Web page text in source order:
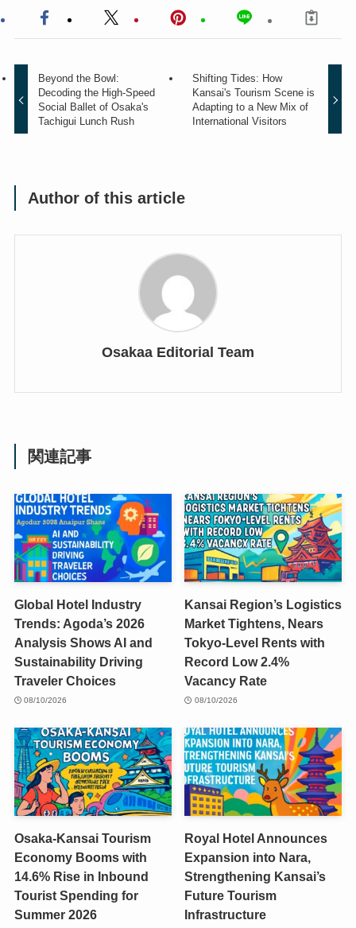
Beyond the Bowl:
Decoding the High-Speed
Social Ballet of Osaka's
Tachigui Lunch Rush
Shifting Tides: How
Kansai's Tourism Scene is
Adapting to a New Mix of
International Visitors
Author of this article
Osakaa Editorial Team
関連記事
Global Hotel Industry
Trends: Agoda’s 2026
Analysis Shows AI and
Sustainability Driving
Traveler Choices
08/10/2026
Kansai Region’s Logistics
Market Tightens, Nears
Tokyo-Level Rents with
Record Low 2.4%
Vacancy Rate
08/10/2026
Osaka-Kansai Tourism
Economy Booms with
14.6% Rise in Inbound
Tourist Spending for
Summer 2026
Royal Hotel Announces
Expansion into Nara,
Strengthening Kansai’s
Future Tourism
Infrastructure